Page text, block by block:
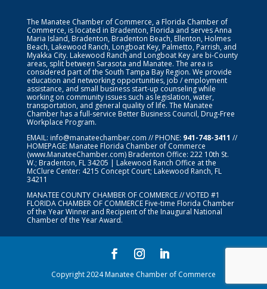
The Manatee Chamber of Commerce, a Florida Chamber of
Commerce, is located in Bradenton, Florida and serves Anna
Maria Island, Bradenton, Bradenton Beach, Ellenton, Holmes
Beach, Lakewood Ranch, Longboat Key, Palmetto, Parrish, and
Myakka City. Lakewood Ranch and Longboat Key are bi-County
areas, split between Sarasota and Manatee. The area is
considered part of the South Tampa Bay Region. We provide
education and networking opportunities, job / employment
assistance, and small business start-up counseling while
working on community issues such as legislation, water,
transportation, and general quality of life. The Manatee
Chamber has a full-service Better Business Council, Drug-Free
Workplace Program.
EMAIL: info@manateechamber.com // PHONE: 941-748-3411 //
HOMEPAGE: Manatee Florida Chamber of Commerce
(www.ManateeChamber.com) Bradenton Office: 222 10th St.
W.; Bradenton, FL 34205 | Lakewood Ranch Office at the
McClure Center: 4215 Concept Court; Lakewood Ranch, FL
34211
MANATEE COUNTY CHAMBER OF COMMERCE // VOTED #1
FLORIDA CHAMBER OF COMMERCEFive-time Florida Chamber
of the Year Winner and Recipient of the Inaugural National
Chamber of the Year Award.
Copyright 2024 Manatee Chamber of Commerce